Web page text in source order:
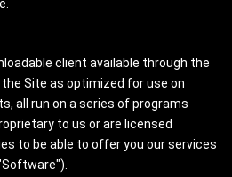
client available through the
Site as optimized for use on
all run on a series of programs
to us or are licensed
to be able to offer you our services